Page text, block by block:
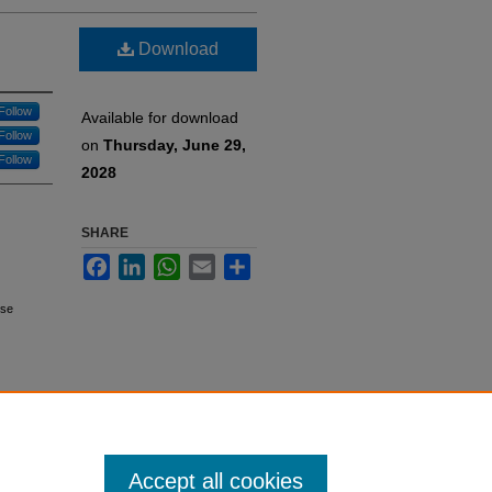
Follow
Follow
Follow
Download
Available for download
on Thursday, June 29,
2028
SHARE
FacebookLinkedInWhatsApp
Email
Accept all cookies